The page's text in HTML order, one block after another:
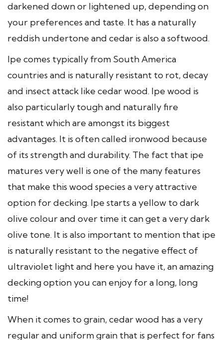
darkened down or lightened up, depending on
your preferences and taste. It has a naturally
reddish undertone and cedar is also a softwood.
Ipe comes typically from South America
countries and is naturally resistant to rot, decay
and insect attack like cedar wood. Ipe wood is
also particularly tough and naturally fire
resistant which are amongst its biggest
advantages. It is often called ironwood because
of its strength and durability. The fact that ipe
matures very well is one of the many features
that make this wood species a very attractive
option for decking. Ipe starts a yellow to dark
olive colour and over time it can get a very dark
olive tone. It is also important to mention that ipe
is naturally resistant to the negative effect of
ultraviolet light and here you have it, an amazing
decking option you can enjoy for a long, long
time!
When it comes to grain, cedar wood has a very
regular and uniform grain that is perfect for fans